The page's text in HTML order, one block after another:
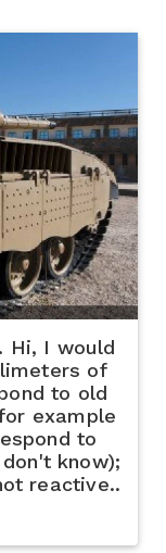
Hi, I would
of
to old
example
to
know);
reactive..